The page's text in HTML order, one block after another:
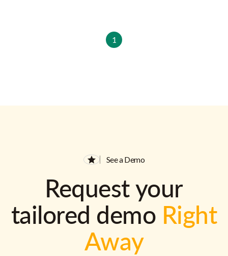
1
See a Demo
Request your
tailored demo Right
Away